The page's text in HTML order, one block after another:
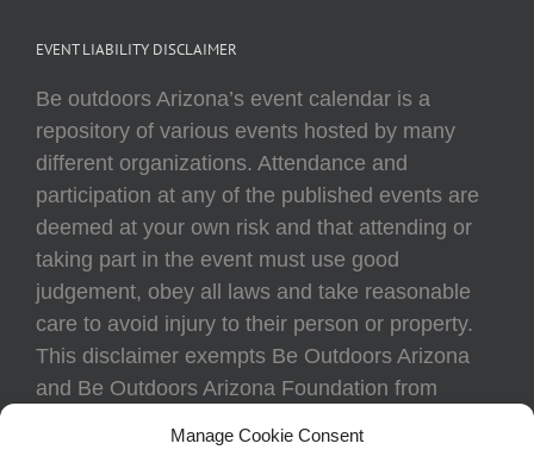
Manage Cookie Consent
EVENT LIABILITY DISCLAIMER
Be outdoors Arizona’s event calendar is a
repository of various events hosted by many
different organizations. Attendance and
participation at any of the published events are
deemed at your own risk and that attending or
taking part in the event must use good
judgement, obey all laws and take reasonable
care to avoid injury to their person or property.
This disclaimer exempts Be Outdoors Arizona
and Be Outdoors Arizona Foundation from